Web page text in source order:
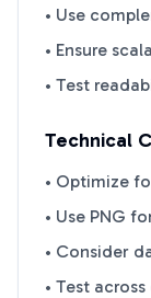
• Use
• Ensure
• Test
Technical
• Optimize
• Use PNG
• Consider
• Test